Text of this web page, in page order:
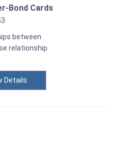
Bond Cards
between
relationship
Details